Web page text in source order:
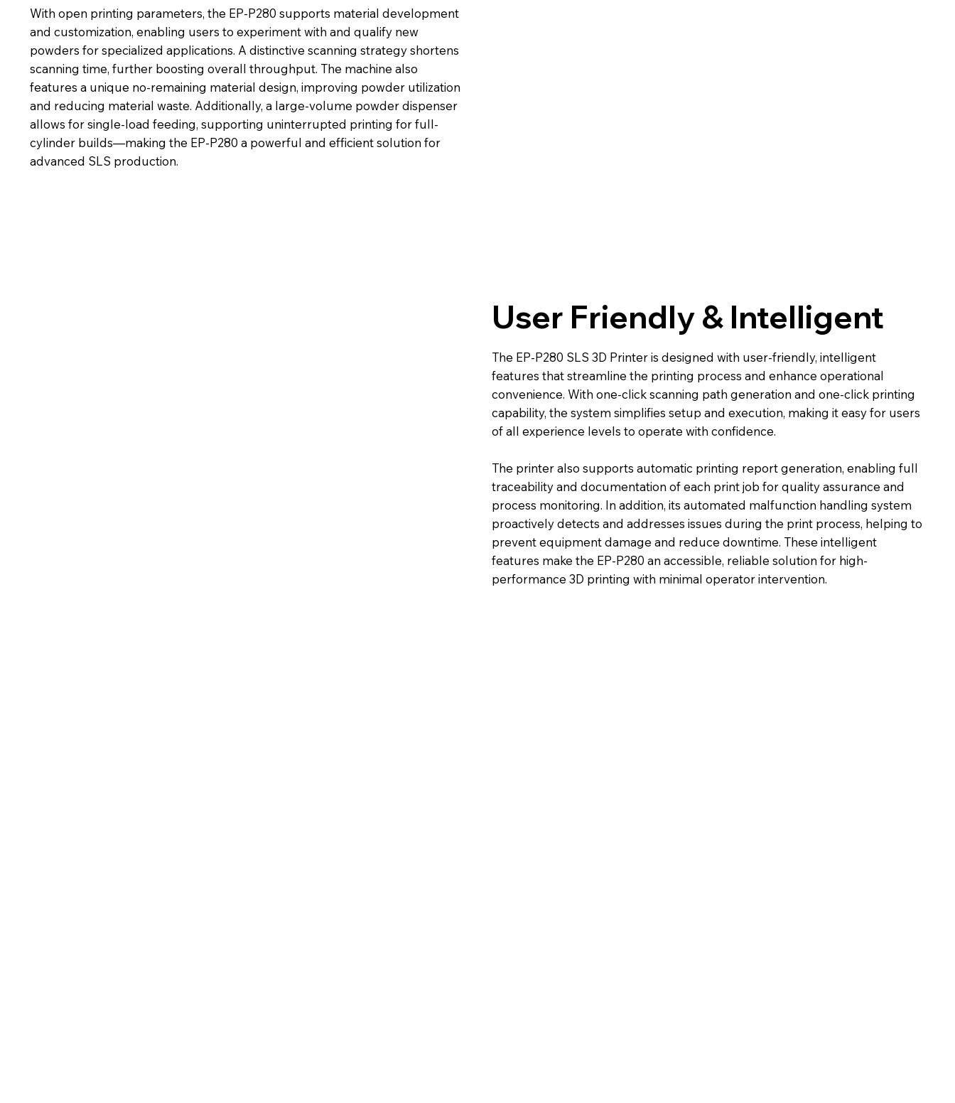
With open printing parameters, the EP-P280 supports material development
and customization, enabling users to experiment with and qualify new
powders for specialized applications. A distinctive scanning strategy shortens
scanning time, further boosting overall throughput. The machine also
features a unique no-remaining material design, improving powder utilization
and reducing material waste. Additionally, a large-volume powder dispenser
allows for single-load feeding, supporting uninterrupted printing for full-
cylinder builds—making the EP-P280 a powerful and efficient solution for
advanced SLS production.
User Friendly & Intelligent
The EP-P280 SLS 3D Printer is designed with user-friendly, intelligent
features that streamline the printing process and enhance operational
convenience. With one-click scanning path generation and one-click printing
capability, the system simplifies setup and execution, making it easy for users
of all experience levels to operate with confidence.
The printer also supports automatic printing report generation, enabling full
traceability and documentation of each print job for quality assurance and
process monitoring. In addition, its automated malfunction handling system
proactively detects and addresses issues during the print process, helping to
prevent equipment damage and reduce downtime. These intelligent
features make the EP-P280 an accessible, reliable solution for high-
performance 3D printing with minimal operator intervention.